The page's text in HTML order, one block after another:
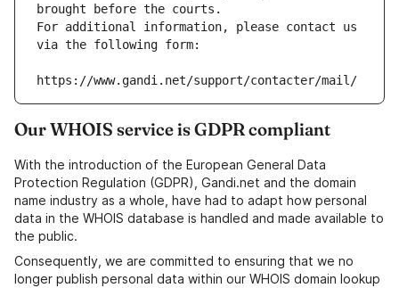
brought before the courts.
For additional information, please contact us
via the following form:
https://www.gandi.net/support/contacter/mail/
Our WHOIS service is GDPR compliant
With the introduction of the European General Data
Protection Regulation (GDPR), Gandi.net and the domain
name industry as a whole, have had to adapt how personal
data in the WHOIS database is handled and made available to
the public.
Consequently, we are committed to ensuring that we no
longer publish personal data within our WHOIS domain lookup